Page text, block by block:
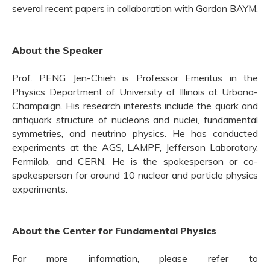
several recent papers in collaboration with Gordon BAYM
About the Speaker
Prof. PENG Jen-Chieh is Professor Emeritus in the
Physics Department of University of Illinois at Urbana-
Champaign. His research interests include the quark and
antiquark structure of nucleons and nuclei, fundamental
symmetries, and neutrino physics. He has conducted
experiments at the AGS, LAMPF, Jefferson Laboratory,
Fermilab, and CERN. He is the spokesperson or co-
spokesperson for around 10 nuclear and particle physics
experiments.
About the Center for Fundamental Physics
For more information, please refer to